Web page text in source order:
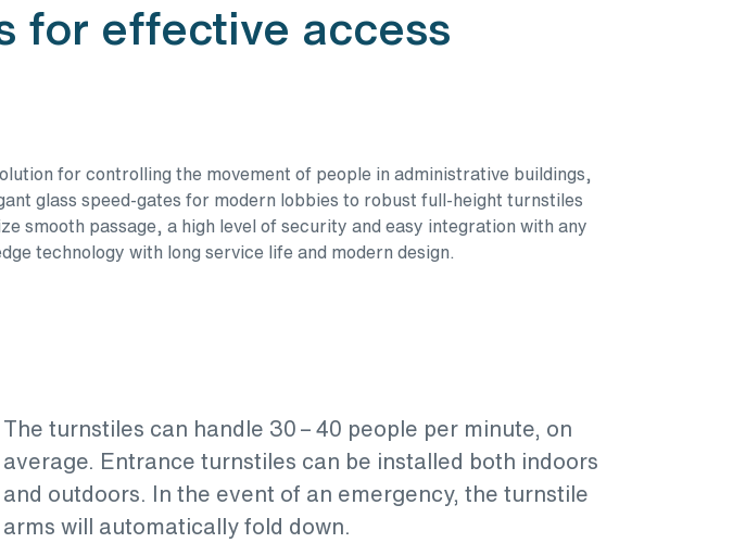
for effective access
for controlling the movement of people in administrative buildings,
glass speed-gates for modern lobbies to robust full-height turnstiles
smooth passage, a high level of security and easy integration with any
technology with long service life and modern design.
The turnstiles can handle 30 – 40 people per minute, on
average. Entrance turnstiles can be installed both indoors
and outdoors. In the event of an emergency, the turnstile
arms will automatically fold down.